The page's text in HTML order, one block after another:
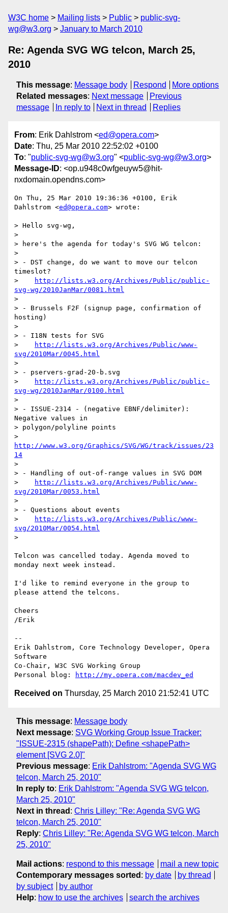
W3C home Mailing lists Public
public-svg-
wg@w3.org
January to March 2010
Re: Agenda SVG WG telcon, March 25,
2010
This message: Message body Respond
More options
Related messages: Next message
Previous
message
In reply to Next in thread Replies
From: Erik Dahlstrom <ed@opera.com>
Date: Thu, 25 Mar 2010 22:52:02 +0100
To: "public-svg-wg@w3.org" <public-svg-wg@w3.org>
Message-ID: <op.u948c0wfgeuyw5@hit-
nxdomain.opendns.com>
On Thu, 25 Mar 2010 19:36:36 +0100, Erik
Dahlstrom <ed@opera.com> wrote:
> Hello svg-wg,
>
> here's the agenda for today's SVG WG telcon:
>
> - DST change, do we want to move our telcon
timeslot?
>
http://lists.w3.org/Archives/Public/public-
svg-wg/2010JanMar/0081.html
>
> - Brussels F2F (signup page, confirmation of
hosting)
>
> - I18N tests for SVG
>
http://lists.w3.org/Archives/Public/www-
svg/2010Mar/0045.html
>
> - pservers-grad-20-b.svg
>
http://lists.w3.org/Archives/Public/public-
svg-wg/2010JanMar/0100.html
>
> - ISSUE-2314 - (negative EBNF/delimiter):
Negative values in
> polygon/polyline points
http://www.w3.org/Graphics/SVG/WG/track/issues/23
14
>
> - Handling of out-of-range values in SVG DOM
>
http://lists.w3.org/Archives/Public/www-
svg/2010Mar/0053.html
>
> - Questions about events
>
http://lists.w3.org/Archives/Public/www-
svg/2010Mar/0054.html
>
Telcon was cancelled today. Agenda moved to
monday next week instead.
I'd like to remind everyone in the group to
please attend the telcons.
Cheers
/Erik
--
Erik Dahlstrom, Core Technology Developer, Opera
Software
Co-Chair, W3C SVG Working Group
Personal blog:
http://my.opera.com/macdev_ed
Received on Thursday, 25 March 2010 21:52:41 UTC
This message: Message body
Next message: SVG Working Group Issue Tracker:
"ISSUE-2315 (shapePath): Define <shapePath>
element [SVG 2.0]"
Previous message: Erik Dahlstrom: "Agenda SVG WG
telcon, March 25, 2010"
In reply to: Erik Dahlstrom: "Agenda SVG WG telcon,
March 25, 2010"
Next in thread : Chris Lilley: "Re: Agenda SVG WG
telcon, March 25, 2010"
Reply: Chris Lilley: "Re: Agenda SVG WG telcon, March
25, 2010"
Mail actions: respond to this message
mail a new topic
Contemporary messages sorted : by date
by thread
by subject
by author
Help: how to use the archives search the archives